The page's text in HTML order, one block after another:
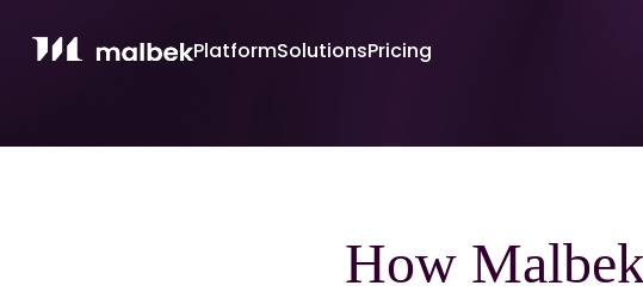
PlatformSolutionsPricing
How